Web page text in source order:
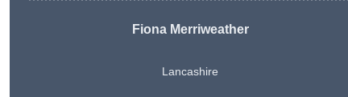
Fiona Merriweather
Lancashire